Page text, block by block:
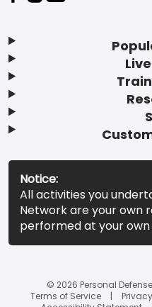
Notice:
All activities you
Network are your own
performed at your own
© 2026 Personal
Terms of Service